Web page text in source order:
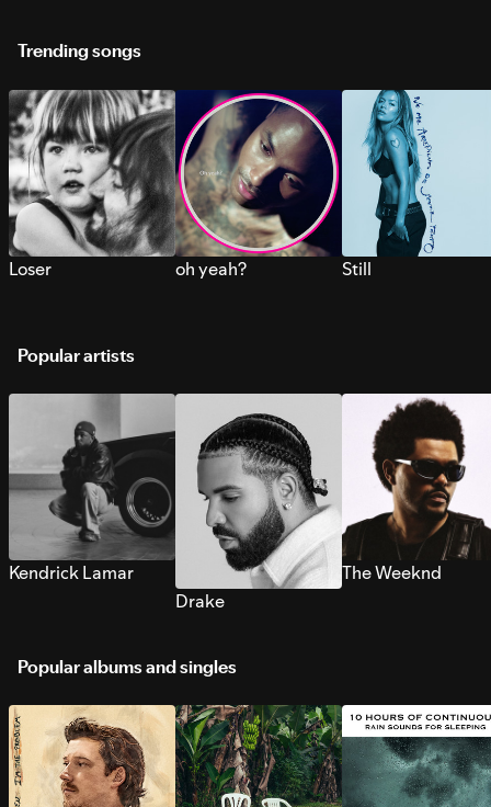
Trending songs
Loser oh yeah? Still
Popular artists
Kendrick Lamar
Drake
The Weeknd
Popular albums and singles